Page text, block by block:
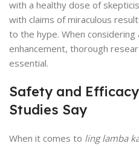
with a healthy dose of
with claims of miraculous
to the hype. When
enhancement, thorough
essential.
Safety and
Studies Say
When it comes to ling lamba